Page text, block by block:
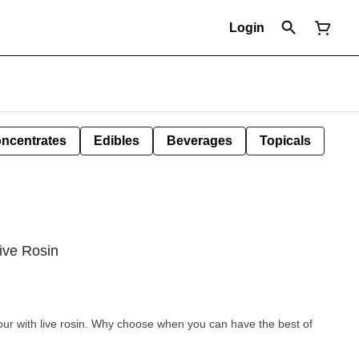
Login
Edibles Beverages Topicals
Rosin
with live rosin. Why choose when you can have the best of